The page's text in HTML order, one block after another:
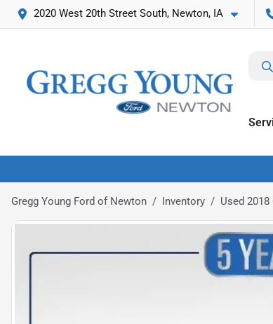
2020 West 20th Street South, Newton, IA
Gregg Young Ford of Newton Inventory Used